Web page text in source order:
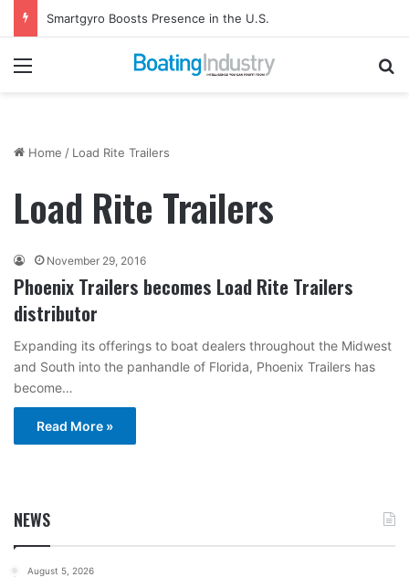
Smartgyro Boosts Presence in the U.S.
Menu
Home / Load Rite Trailers
Load Rite Trailers
November 29, 2016
Phoenix Trailers becomes Load Rite Trailers
distributor
Expanding its offerings to boat dealers throughout the Midwest
and South into the panhandle of Florida, Phoenix Trailers has
become…
Read More »
NEWS
August 5, 2026